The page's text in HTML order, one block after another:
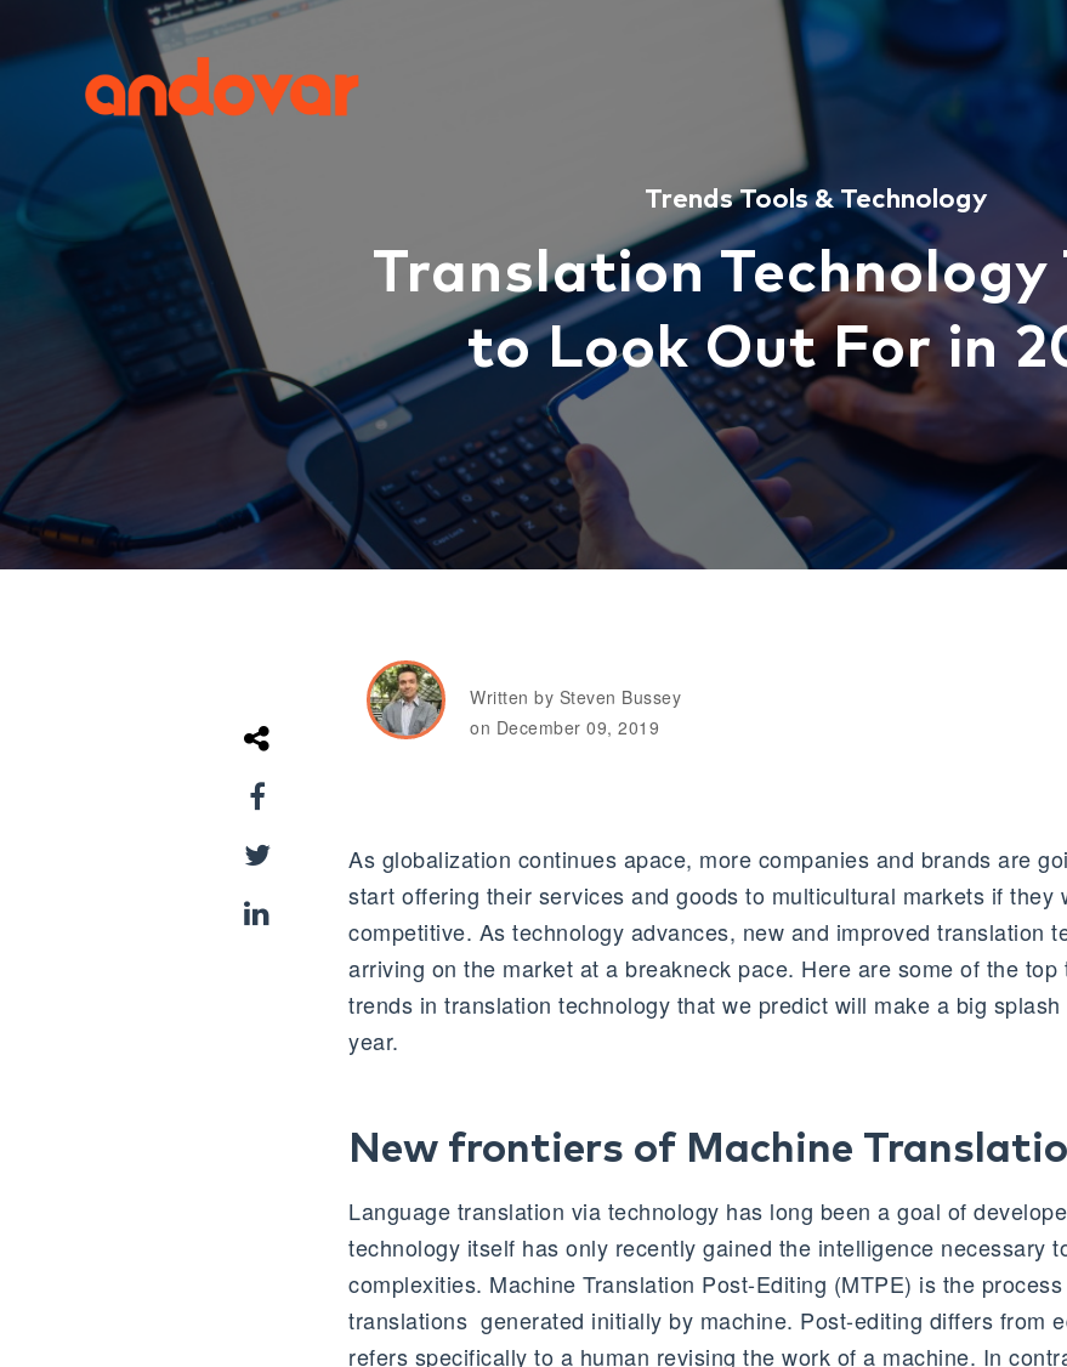
TrendsTools & Technology
Translation Technology
to Look Out For in
Written by Steven Bussey
on December 09, 2019
As globalization continues apace, more companies and brands are
start offering their services and goods to multicultural markets if they
competitive. As technology advances, new and improved translation
arriving on the market at a breakneck pace. Here are some of the top
trends in translation technology that we predict will make a big
year.
New frontiers of Machine
Language translation via technology has long been a goal of
technology itself has only recently gained the intelligence necessary
complexities. Machine Translation Post-Editing (MTPE) is the
translations generated initially by machine. Post-editing differs from
refers specifically to a human revising the work of a machine. In